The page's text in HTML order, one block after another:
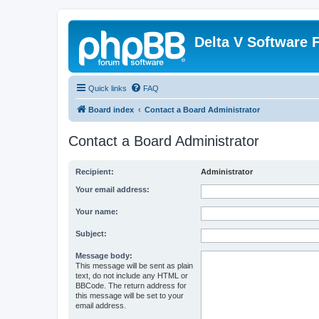
Delta V Software
Quick links FAQ
Board index Contact a Board Administrator
Contact a Board Administrator
Recipient: Administrator
Your email address:
Your name:
Subject:
Message body:
This message will be sent as plain
text, do not include any HTML or
BBCode. The return address for
this message will be set to your
email address.